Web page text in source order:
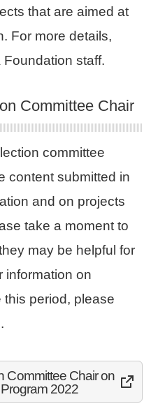
that are aimed at
For more details,
staff.
Committee Chair
committee
content submitted in
and on projects
take a moment to
may be helpful for
information on
period, please
Committee Chair on
2022